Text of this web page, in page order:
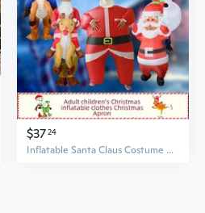
$3724
Inflatable Santa Claus Costume Snowman Outfit Christmas Reindeer Suit